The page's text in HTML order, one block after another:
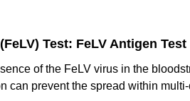
Test: FeLV Antigen Test
of the FeLV virus in the
can prevent the spread within